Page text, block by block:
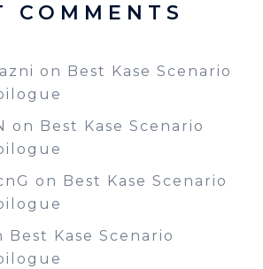
COMMENTS
on Best Kase Scenario
on Best Kase Scenario
on Best Kase Scenario
Best Kase Scenario